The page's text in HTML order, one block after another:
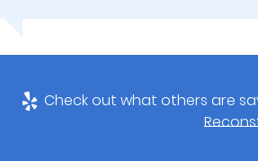
Check out what others are